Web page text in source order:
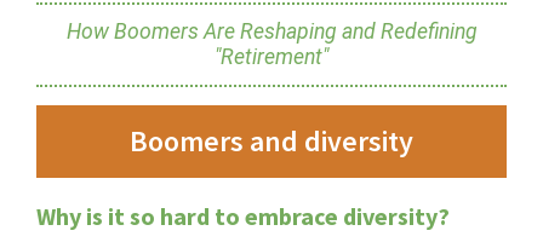
How Boomers Are Reshaping and Redefining
"Retirement"
Boomers and diversity
Why is it so hard to embrace diversity?